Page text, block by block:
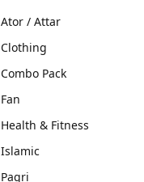
Ator / Attar
Clothing
Combo Pack
Fan
Health & Fitness
Islamic
Pagri